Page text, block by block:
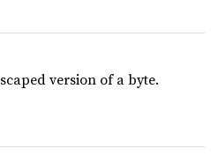
version of a byte.